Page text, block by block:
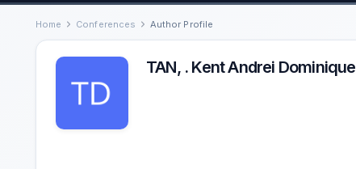
Home Conferences Author Profile
TAN, . Kent Andrei Dominique